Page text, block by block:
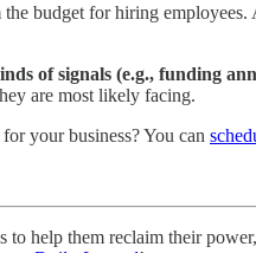
budget for hiring
of signals (e.g., funding
are most likely facing.
your business? You can
help them reclaim their